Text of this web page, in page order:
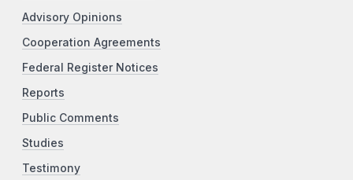
Advisory Opinions
Cooperation Agreements
Federal Register Notices
Reports
Public Comments
Studies
Testimony